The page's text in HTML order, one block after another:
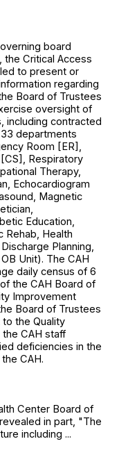
board
Critical Access
to present or
regarding
Board of Trustees
oversight of
including contracted
departments
Room [ER],
Respiratory
Therapy,
Echocardiogram
Magnetic
Education,
Rehab, Health
Planning,
Unit). The CAH
daily census of 6
the CAH Board of
Improvement
Board of Trustees
the Quality
CAH staff
deficiencies in the
CAH.
Center Board of
in part, "The
including ...